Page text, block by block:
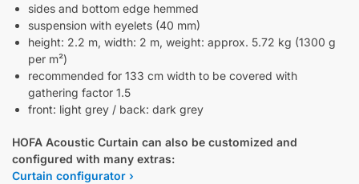
sides and bottom edge hemmed
suspension with eyelets (40 mm)
height: 2.2 m, width: 2 m, weight: approx. 5.72 kg (1300 g
per m²)
recommended for 133 cm width to be covered with
gathering factor 1.5
front: light grey / back: dark grey
HOFA Acoustic Curtain can also be customized and
configured with many extras:
Curtain configurator ›